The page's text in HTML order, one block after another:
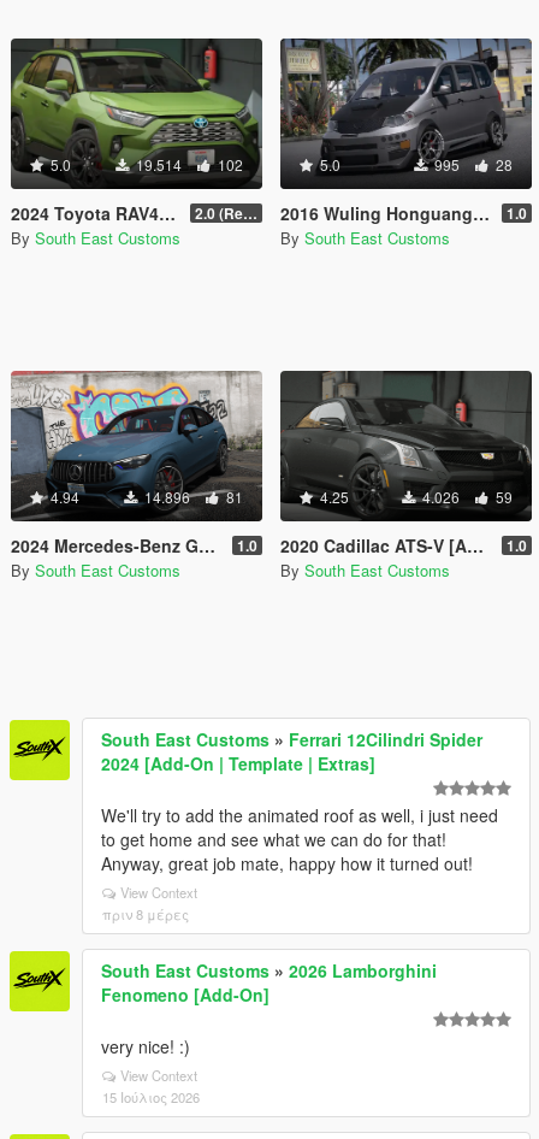
5.0 19.514 102
2024 Toyota RAV4 AWD Limited Hybrid [Add-On / FiveM] 2.0 (Remake)
By South East Customs
5.0 995 28
2016 Wuling Honguang S1 [Add-On | Tuning] 1.0
By South East Customs
4.94 14.896 81
2024 Mercedes-Benz GLC 63S Coupe AMG [Add-On] 1.0
By South East Customs
4.25 4.026 59
2020 Cadillac ATS-V [Add-On] 1.0
By South East Customs
South East Customs » Ferrari 12Cilindri Spider
2024 [Add-On | Template | Extras]
We'll try to add the animated roof as well, i just need
to get home and see what we can do for that!
Anyway, great job mate, happy how it turned out!
View Context
πριν 8 μέρες
South East Customs » 2026 Lamborghini
Fenomeno [Add-On]
very nice! :)
View Context
15 Ιούλιος 2026